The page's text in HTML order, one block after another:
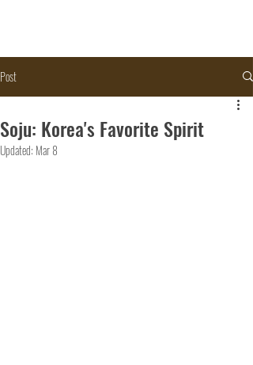
Post
Soju: Korea's Favorite Spirit
Updated: Mar 8